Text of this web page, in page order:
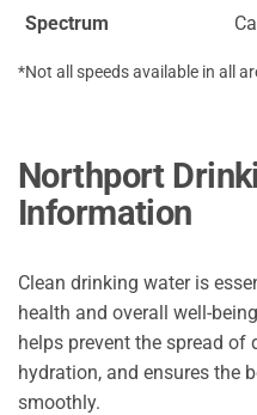
Spectrum
*Not all speeds available in all
Northport
Information
Clean drinking water is
health and overall well-
helps prevent the spread of
hydration, and ensures the
smoothly.